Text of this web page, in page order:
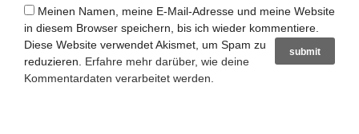
Meinen Namen, meine E-Mail-Adresse und meine Website
in diesem Browser speichern, bis ich wieder kommentiere.
Diese Website verwendet Akismet, um Spam zu
reduzieren. Erfahre mehr darüber, wie deine
Kommentardaten verarbeitet werden